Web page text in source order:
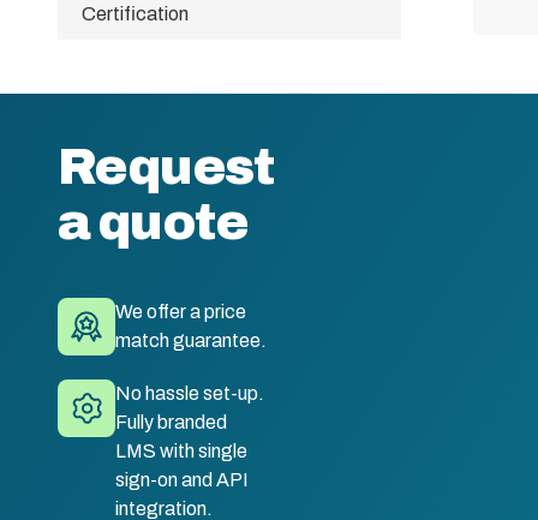
Certification
Request
a quote
We offer a price
match guarantee.
No hassle set-up.
Fully branded
LMS with single
sign-on and API
integration.